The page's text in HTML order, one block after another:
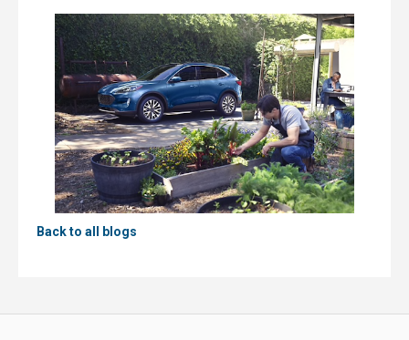
Back to all blogs